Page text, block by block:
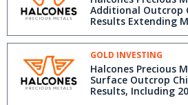
Additional Outcrop
Results Extending
to the South at
Antofagasta
GOLD INVESTING
Halcones Precious
Surface Outcrop
Results, Including
g/t and 6.67 g/t